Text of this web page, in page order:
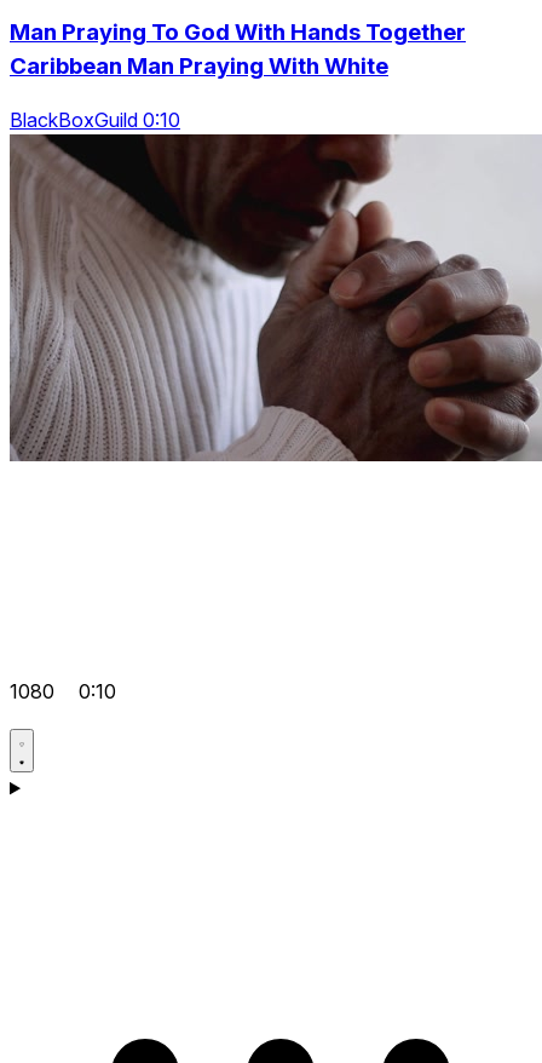
Man Praying To God With Hands Together
Caribbean Man Praying With White
BlackBoxGuild 0:10
1080 0:10